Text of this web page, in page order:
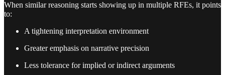
When similar reasoning starts showing up in multiple RFEs, it points
to:
A tightening interpretation environment
Greater emphasis on narrative precision
Less tolerance for implied or indirect arguments